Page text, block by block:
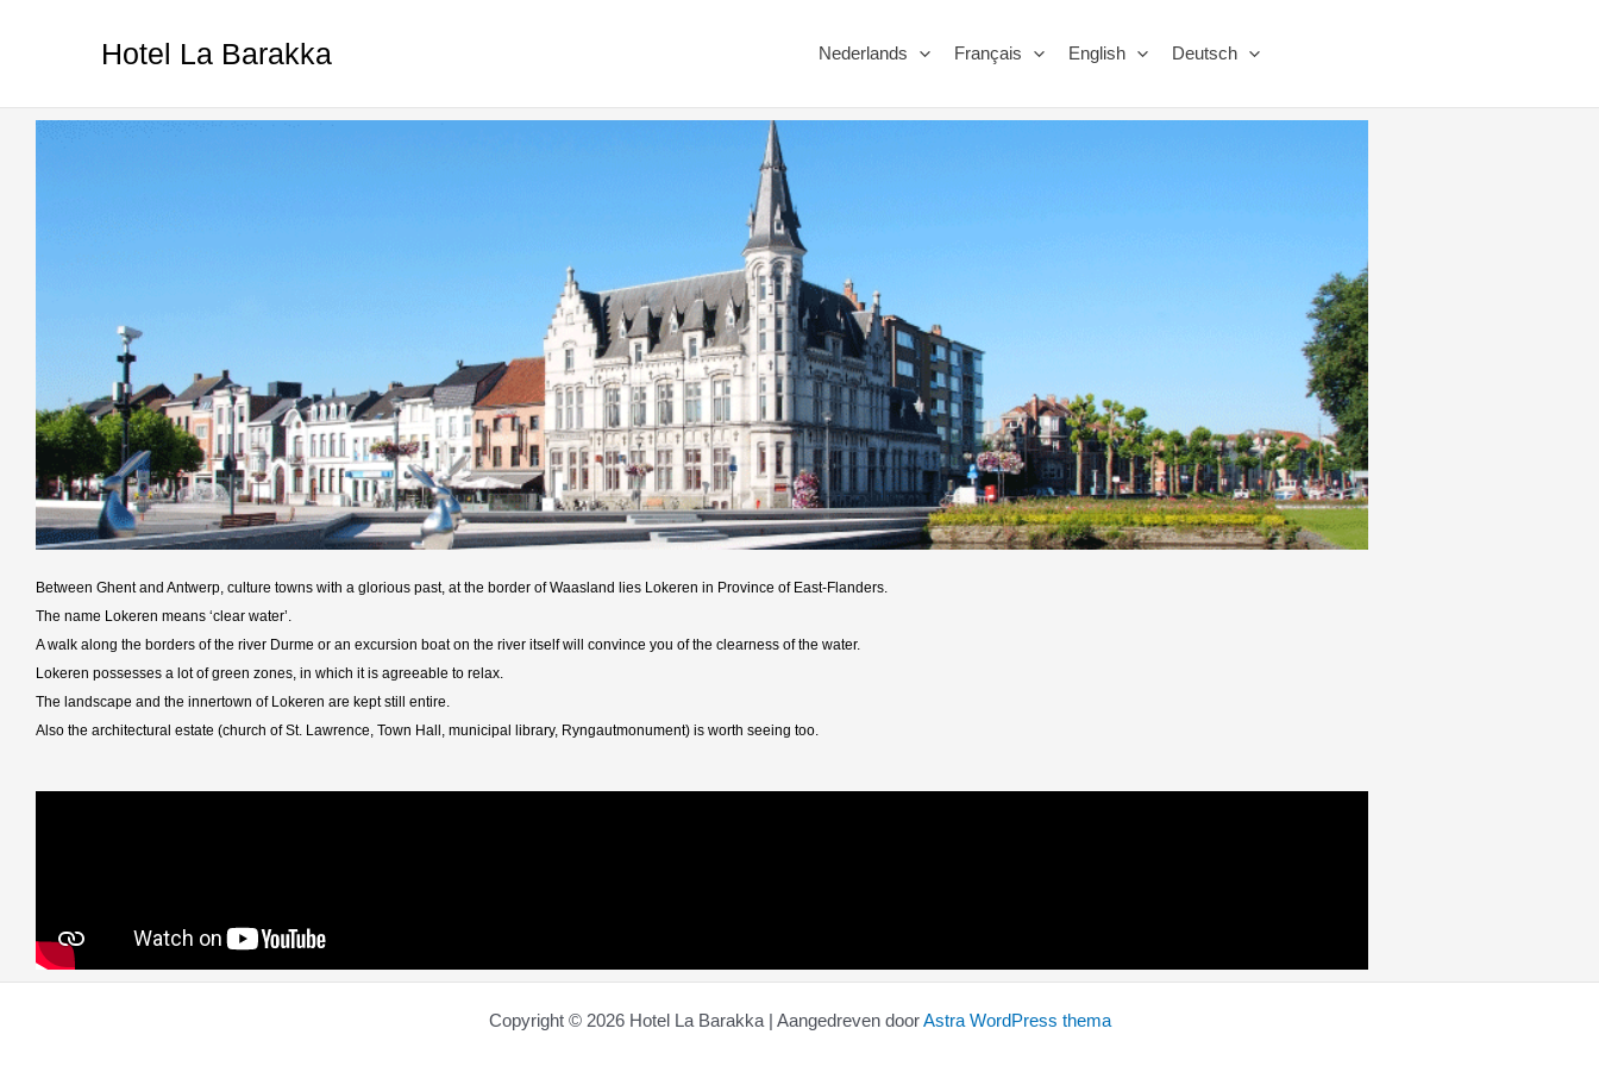
Hotel La Barakka Nederlands Français English Deutsch
Between Ghent and Antwerp, culture towns with a glorious past, at the border of Waasland lies Lokeren in Province of East-Flanders.
The name Lokeren means ‘clear water’.
A walk along the borders of the river Durme or an excursion boat on the river itself will convince you of the clearness of the water.
Lokeren possesses a lot of green zones, in which it is agreeable to relax.
The landscape and the innertown of Lokeren are kept still entire.
Also the architectural estate (church of St. Lawrence, Town Hall, municipal library, Ryngautmonument) is worth seeing too.
Copyright © 2026 Hotel La Barakka | Aangedreven doorAstra WordPress thema